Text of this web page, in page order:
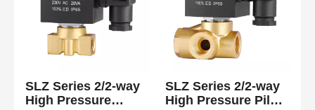
SLZ Series 2/2-way
High Pressure
SLZ Series 2/2-way
High Pressure Pilot